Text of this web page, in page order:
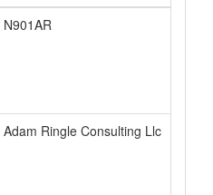
N901AR
Adam Ringle Consulting Llc